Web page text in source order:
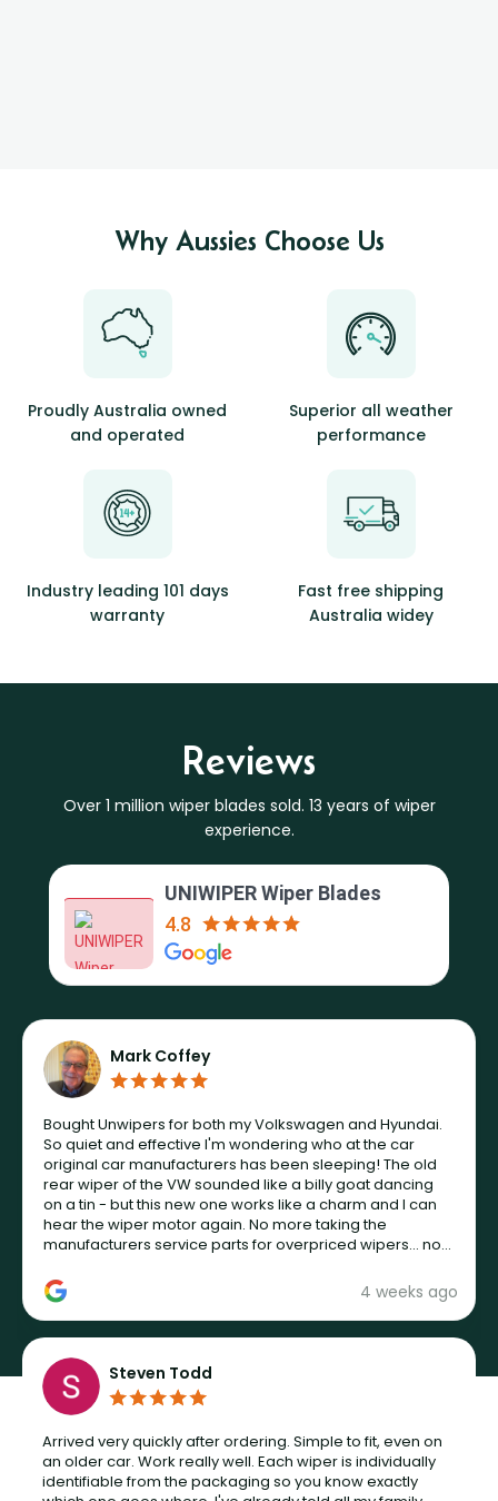
Why Aussies Choose Us
Proudly Australia owned
and operated
Superior all weather
performance
Industry leading 101 days
warranty
Fast free shipping
Australia widey
Reviews
Over 1 million wiper blades sold. 13 years of wiper
experience.
UNIWIPER Wiper Blades
4.8
Mark Coffey
4 weeks ago
Bought Unwipers for both my Volkswagen and Hyundai.
So quiet and effective I'm wondering who at the car
original car manufacturers has been sleeping! The old
rear wiper of the VW sounded like a billy goat dancing
on a tin - but this new one works like a charm and I can
hear the wiper motor again. No more taking the
manufacturers service parts for overpriced wipers... not
Steven Todd
Arrived very quickly after ordering. Simple to fit, even on
an older car. Work really well. Each wiper is individually
identifiable from the packaging so you know exactly